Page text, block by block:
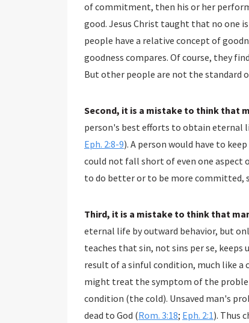
of commitment, then his or her
good. Jesus Christ taught that no one
people have a relative concept of
goodness compares. Of course, they
But other people are not the standard
Second, it is a mistake to think that
person's best efforts to obtain eternal
Eph. 2:8-9). A person would have to
could not fall short of even one aspect
to do better or to be more committed,
Third, it is a mistake to think that
eternal life by outward behavior, but
teaches that sin, not sins per se, keeps
result of a sinful condition, much like a
might treat the symptom of the
condition (the cold). Unsaved man's
dead to God (Rom. 3:18; Eph. 2:1). Thus